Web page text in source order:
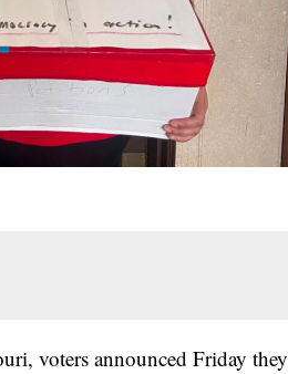
voters announced Friday they